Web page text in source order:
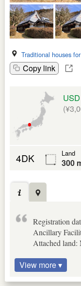
Traditional houses
Copy link
USD
4DK Land
300
Registration
Ancillary
Attached land:
View more ▾